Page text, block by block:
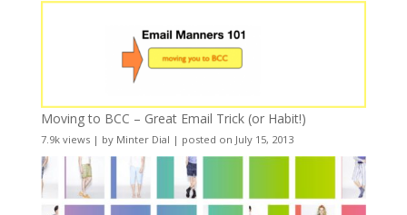
Moving to BCC – Great Email Trick (or Habit!)
7.9k views| by Minter Dial | posted on July 15, 2013